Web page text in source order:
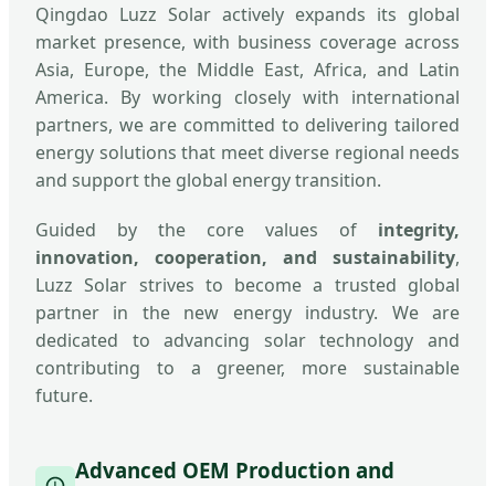
Qingdao Luzz Solar actively expands its global
market presence, with business coverage across
Asia, Europe, the Middle East, Africa, and Latin
America. By working closely with international
partners, we are committed to delivering tailored
energy solutions that meet diverse regional needs
and support the global energy transition.
Guided by the core values of integrity,
innovation, cooperation, and sustainability,
Luzz Solar strives to become a trusted global
partner in the new energy industry. We are
dedicated to advancing solar technology and
contributing to a greener, more sustainable
future.
Advanced OEM Production and